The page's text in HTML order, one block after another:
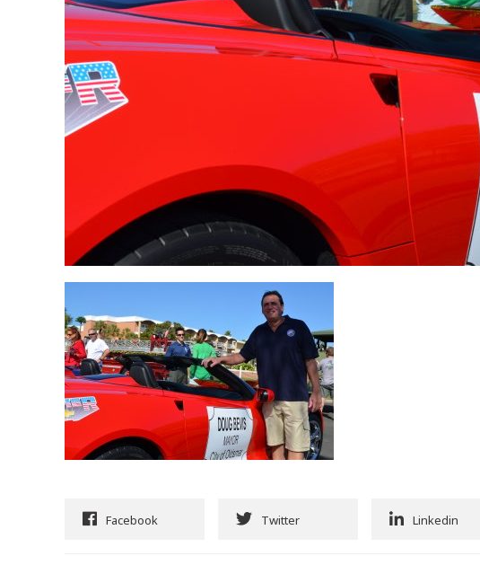
Facebook Twitter Linkedin